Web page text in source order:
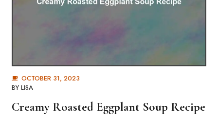
OCTOBER 31, 2023
BY LISA
Creamy Roasted Eggplant Soup Recipe